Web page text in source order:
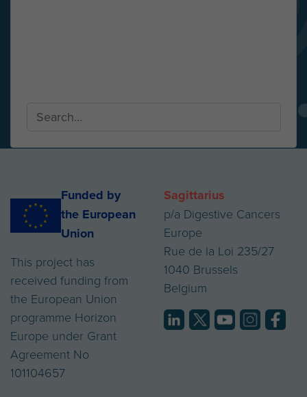
Funded by
the European
Union
This project has
received funding from
the European Union
programme Horizon
Europe under Grant
Agreement No
101104657
Sagittarius
p/a Digestive Cancers
Europe
Rue de la Loi 235/27
1040 Brussels
Belgium